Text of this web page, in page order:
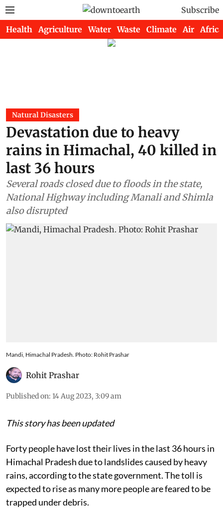
Subscribe
Health Agriculture Water Waste Climate Air Africa
Natural Disasters
Devastation due to heavy
rains in Himachal, 40 killed in
last 36 hours
Several roads closed due to floods in the state,
National Highway including Manali and Shimla
also disrupted
Mandi, Himachal Pradesh. Photo: Rohit Prashar
Rohit Prashar
Published on: 14 Aug 2023, 3:09 am
This story has been updated
Forty people have lost their lives in the last 36 hours in
Himachal Pradesh due to landslides caused by heavy
rains, according to the state government. The toll is
expected to rise as many more people are feared to be
trapped under debris.